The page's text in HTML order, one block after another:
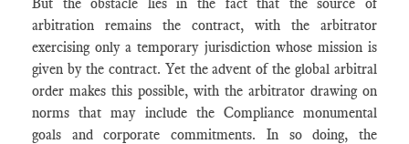
arbitration remains the contract, with the arbitrator
exercising only a temporary jurisdiction whose mission is
given by the contract. Yet the advent of the global arbitral
order makes this possible, with the arbitrator drawing on
norms that may include the Compliance monumental
goals and corporate commitments. In so doing, the